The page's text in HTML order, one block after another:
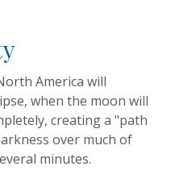
America will
when the moon will
creating a "path
over much of
minutes.